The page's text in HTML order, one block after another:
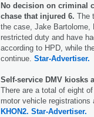
No decision on criminal
chase that injured 6. The
the case, Jake Bartolome,
restricted duty and have
according to HPD, while
continue. Star-Advertiser.
Self-service DMV kiosks
There are a total of eight
motor vehicle registrations
KHON2. Star-Advertiser.